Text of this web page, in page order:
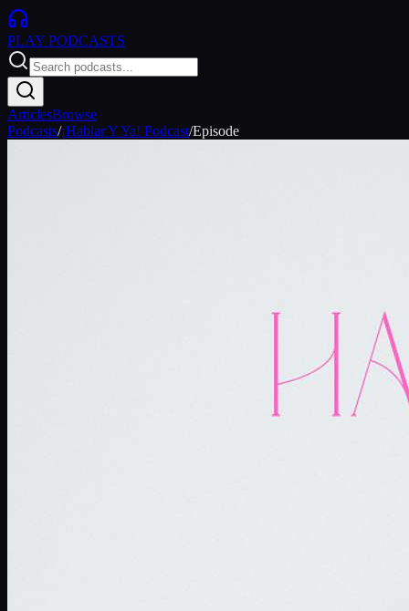
PLAY PODCASTS
ArticlesBrowse
Podcasts/¡Hablar Y Ya! Podcast/Episode